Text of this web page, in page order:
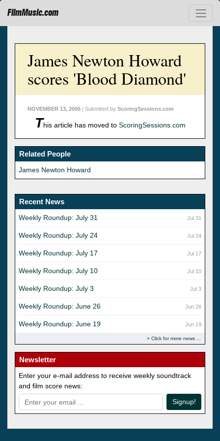
FilmMusic.com
James Newton Howard
scores 'Blood Diamond'
NOVEMBER 13, 2006 | Submitted by ScoringSessions.com
This article has moved to ScoringSessions.com
Related People
James Newton Howard
Recent News
Jul 31
Weekly Roundup: July 31
Jul 24
Weekly Roundup: July 24
Jul 17
Weekly Roundup: July 17
Jul 10
Weekly Roundup: July 10
Jul 3
Weekly Roundup: July 3
Jun 26
Weekly Roundup: June 26
Jun 19
Weekly Roundup: June 19
Click for more news
Newsletter
Enter your e-mail address to receive weekly soundtrack
and film score news:
Signup!